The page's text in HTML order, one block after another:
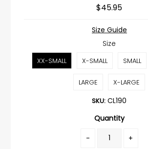
$45.95
Size Guide
Size
XX-SMALL X-SMALL SMALL
LARGE
X-LARGE
SKU: CL190
Quantity
- +